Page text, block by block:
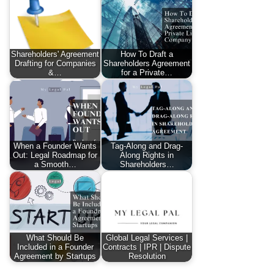
Shareholders' Agreement
Drafting for Companies
&…
How To Draft a
Shareholders Agreement
for a Private…
When a Founder Wants
Out: Legal Roadmap for
a Smooth…
Tag-Along and Drag-
Along Rights in
Shareholders…
What Should Be
Included in a Founder
Agreement by Startups
Global Legal Services |
Contracts | IPR | Dispute
Resolution